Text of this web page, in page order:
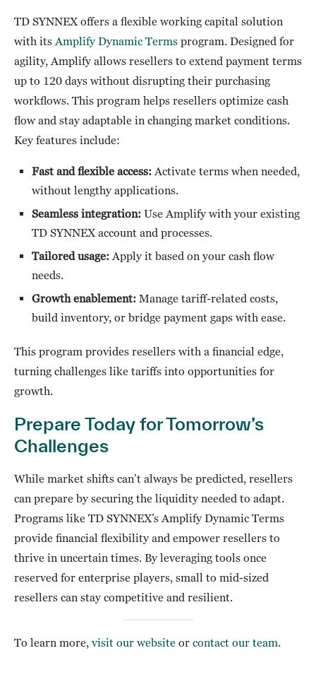
TD SYNNEX offers a flexible working capital solution
with its Amplify Dynamic Terms program. Designed for
agility, Amplify allows resellers to extend payment terms
up to 120 days without disrupting their purchasing
workflows. This program helps resellers optimize cash
flow and stay adaptable in changing market conditions.
Key features include:
Fast and flexible access: Activate terms when needed,
without lengthy applications.
Seamless integration: Use Amplify with your existing
TD SYNNEX account and processes.
Tailored usage: Apply it based on your cash flow
needs.
Growth enablement: Manage tariff-related costs,
build inventory, or bridge payment gaps with ease.
This program provides resellers with a financial edge,
turning challenges like tariffs into opportunities for
growth.
Prepare Today for Tomorrow’s
Challenges
While market shifts can’t always be predicted, resellers
can prepare by securing the liquidity needed to adapt.
Programs like TD SYNNEX’s Amplify Dynamic Terms
provide financial flexibility and empower resellers to
thrive in uncertain times. By leveraging tools once
reserved for enterprise players, small to mid-sized
resellers can stay competitive and resilient.
To learn more, visit our website or contact our team.